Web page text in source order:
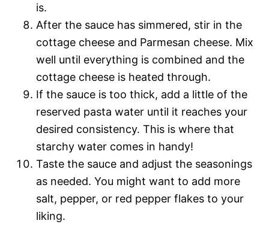
is.
After the sauce has simmered, stir in the
cottage cheese and Parmesan cheese. Mix
well until everything is combined and the
cottage cheese is heated through.
If the sauce is too thick, add a little of the
reserved pasta water until it reaches your
desired consistency. This is where that
starchy water comes in handy!
Taste the sauce and adjust the seasonings
as needed. You might want to add more
salt, pepper, or red pepper flakes to your
liking.